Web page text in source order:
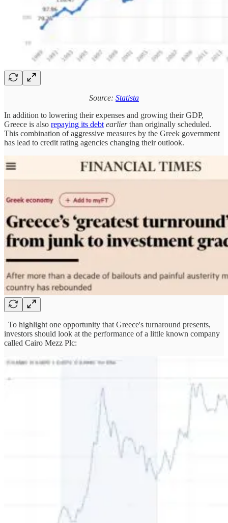
Source: Statista
In addition to lowering their expenses and growing their GDP,
Greece is also repaying its debt earlierthan originally scheduled.
This combination of aggressive measures by the Greek government
has lead to credit rating agencies changing their outlook.
To highlight one opportunity that Greece's turnaround presents,
investors should look at the performance of a little known company
called Cairo Mezz Plc: